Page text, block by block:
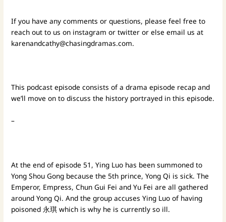
If you have any comments or questions, please feel free to
reach out to us on instagram or twitter or else email us at
karenandcathy@chasingdramas.com.
This podcast episode consists of a drama episode recap and
we’ll move on to discuss the history portrayed in this episode.
–
At the end of episode 51, Ying Luo has been summoned to
Yong Shou Gong because the 5th prince, Yong Qi is sick. The
Emperor, Empress, Chun Gui Fei and Yu Fei are all gathered
around Yong Qi. And the group accuses Ying Luo of having
poisoned 永琪 which is why he is currently so ill.